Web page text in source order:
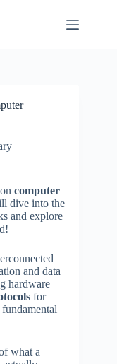
computer
dive into the
and explore
and data
hardware
for
what a